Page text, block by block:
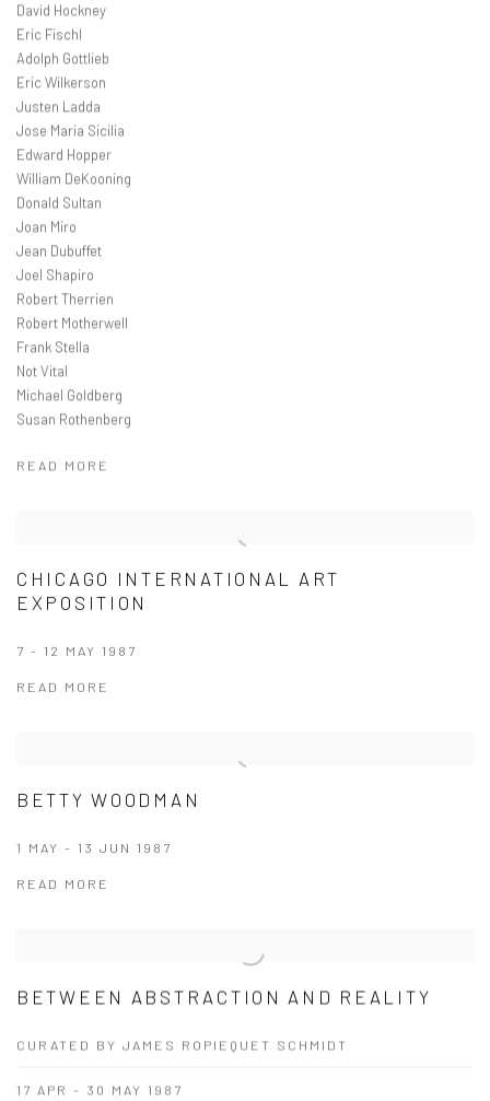
David Hockney
Eric Fischl
Adolph Gottlieb
Eric Wilkerson
Justen Ladda
Jose Maria Sicilia
Edward Hopper
William DeKooning
Donald Sultan
Joan Miro
Jean Dubuffet
Joel Shapiro
Robert Therrien
Robert Motherwell
Frank Stella
Not Vital
Michael Goldberg
Susan Rothenberg
READ MORE
CHICAGO INTERNATIONAL ART
EXPOSITION
7 - 12 MAY 1987
READ MORE
BETTY WOODMAN
1 MAY - 13 JUN 1987
READ MORE
BETWEEN ABSTRACTION AND REALITY
CURATED BY JAMES ROPIEQUET SCHMIDT
17 APR - 30 MAY 1987